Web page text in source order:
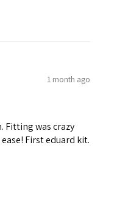
1 month ago
Fitting was crazy
First eduard kit.